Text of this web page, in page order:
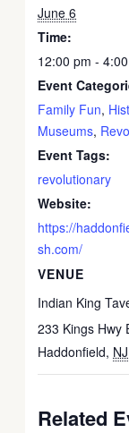
June 6
Time:
12:00 pm -
Event
Family Fun,
Museums,
Event Tags:
revolutionary
Website:
https://
sh.com/
VENUE
Indian King
233 Kings Hwy
Haddonfield, NJ
Related